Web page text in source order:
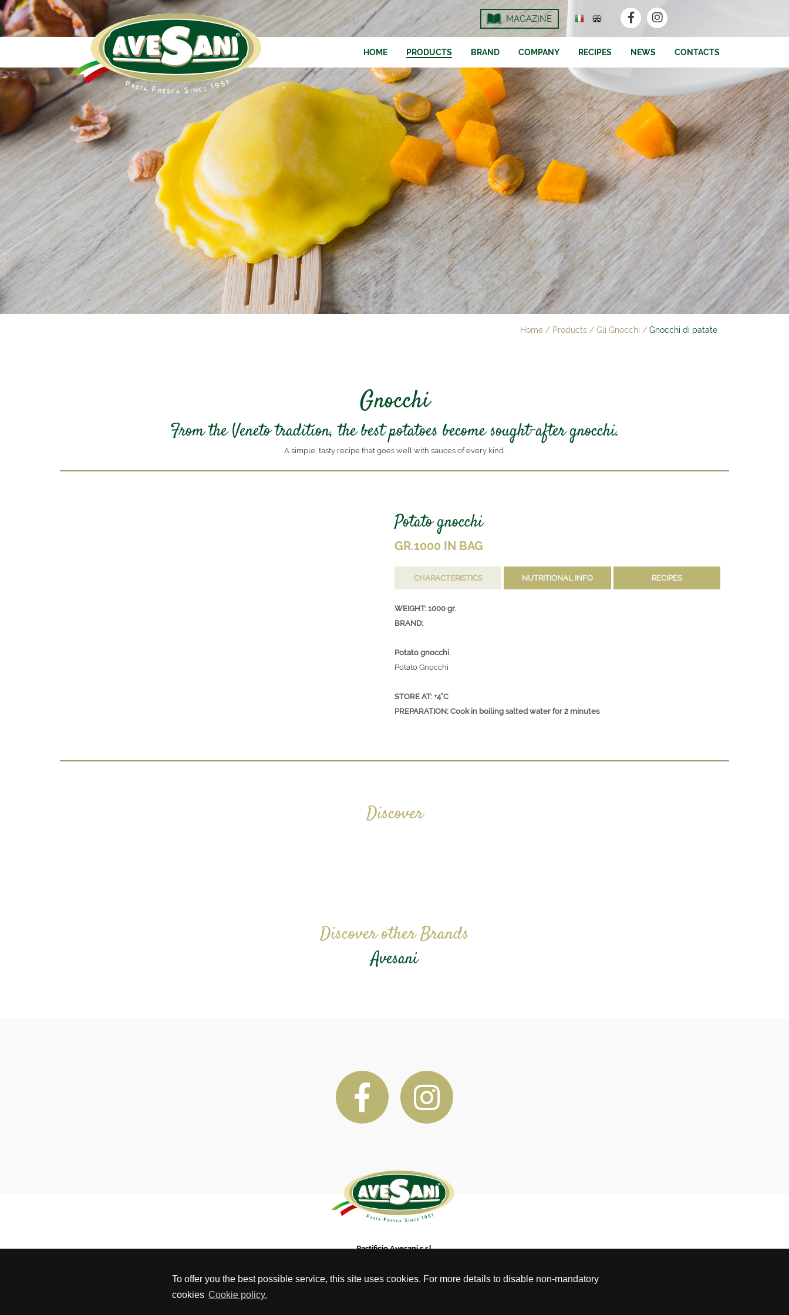
To offer you the best possible service, this site uses cookies. For more details to disable non-mandatory
cookies Cookie policy.
MAGAZINE
HOME PRODUCTS BRAND COMPANY RECIPES NEWS CONTACTS
Home / Products / Gli Gnocchi / Gnocchi di patate
Gnocchi
From the Veneto tradition, the best potatoes become sought-after gnocchi.
A simple, tasty recipe that goes well with sauces of every kind.
Potato gnocchi
GR.1000 IN BAG
CHARACTERISTICS NUTRITIONAL INFO RECIPES
WEIGHT: 1000 gr.
BRAND:
Potato gnocchi
Potato Gnocchi
STORE AT: +4°C
PREPARATION: Cook in boiling salted water for 2 minutes
Discover
Discover other Brands
Avesani
Pastificio Avesani s.r.l.
phone: (0039) 04567 17 737 - info@avesani.com - pastificioavesani@pec.it